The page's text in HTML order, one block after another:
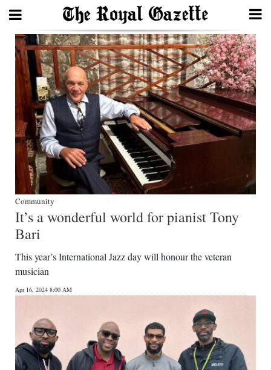
Search
Home
Year
In
Review
Bermuda
Budget
Election
News
Business
Sport
Life
Community
It’s a wonderful world for pianist Tony
Bari
This year’s International Jazz day will honour the veteran
musician
Apr 16, 2024 8:00 AM